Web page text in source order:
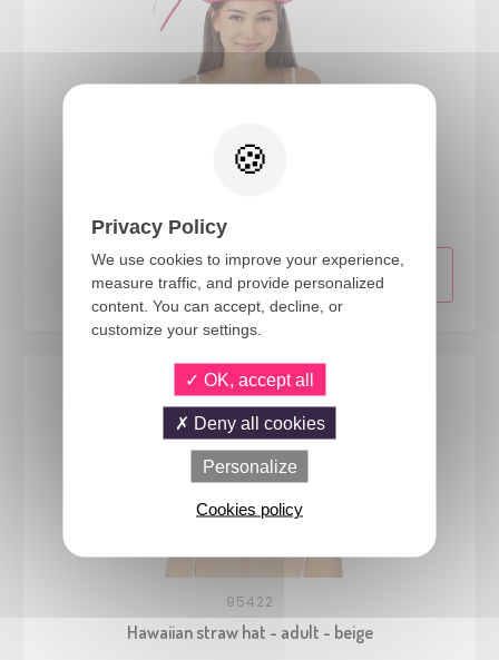
95423
95422
Hawaiian straw hat - adult - beige
Privacy Policy
We use cookies to improve your experience,
measure traffic, and provide personalized
content. You can accept, decline, or
customize your settings.
OK, accept all
Deny all cookies
Personalize
Cookies policy